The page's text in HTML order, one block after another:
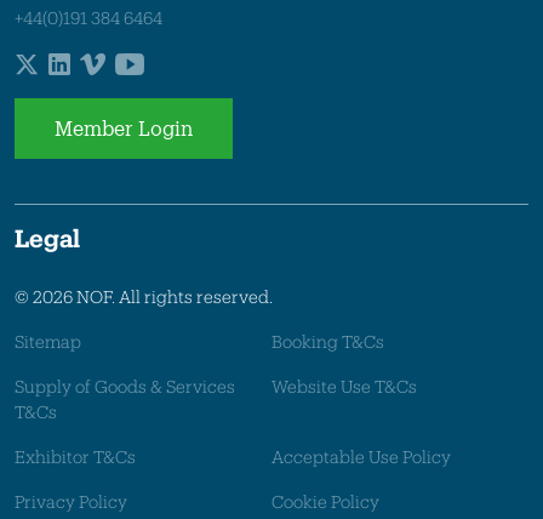
+44(0)191 384 6464
Member Login
Legal
© 2026 NOF. All rights reserved.
Sitemap Booking T&Cs
Supply of Goods & Services
T&Cs
Website Use T&Cs
Exhibitor T&Cs Acceptable Use Policy
Privacy Policy Cookie Policy